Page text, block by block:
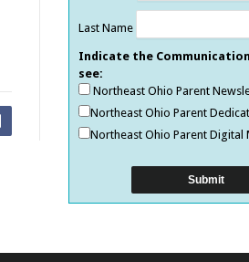
Last Name
Indicate the
see:
Northeast Ohio Parent
Northeast Ohio Parent
Northeast Ohio Parent Digital